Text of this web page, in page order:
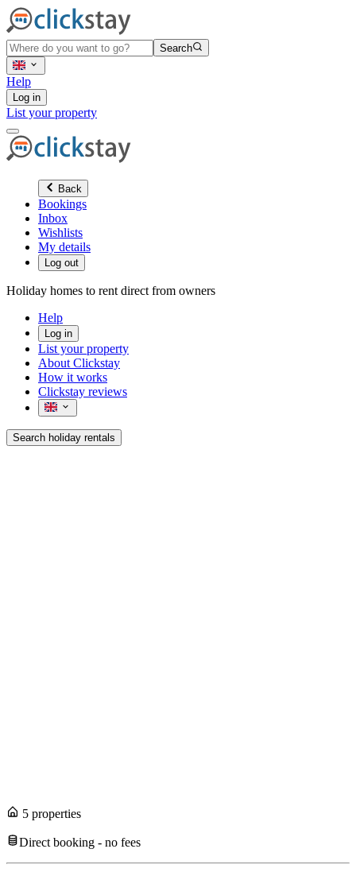
Search
Help
Log in
List your property
Back
Bookings
Inbox
Wishlists
My details
Log out
Holiday homes to rent direct from owners
Help
Log in
List your property
About Clickstay
How it works
Clickstay reviews
Search holiday rentals
5 properties
Direct booking - no fees